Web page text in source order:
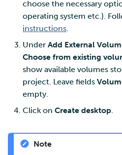
choose the necessary
operating system etc.).
instructions.
Under Add External
Choose from existing
show available volumes
project. Leave fields
empty.
Click on Create desktop.
Note